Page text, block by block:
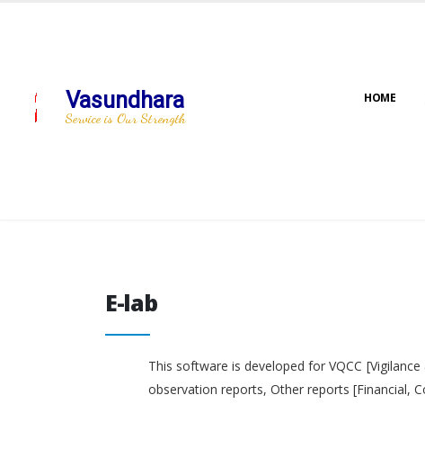
Vasundhara
Service is Our Strength
HOME
E-lab
This software is developed for VQCC
observation reports, Other reports [Financial,